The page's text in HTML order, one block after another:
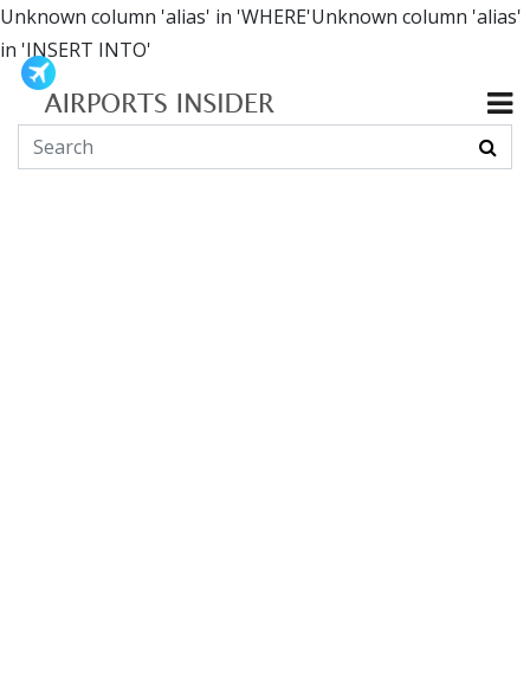
Unknown column 'alias' in 'WHERE'Unknown column 'alias'
in 'INSERT INTO'